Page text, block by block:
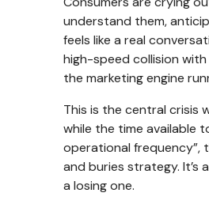
understand them,
feels like a real
high-speed collision
the marketing engine
This is the central crisis
while the time available
operational frequency”,
and buries strategy. It’s
a losing one.